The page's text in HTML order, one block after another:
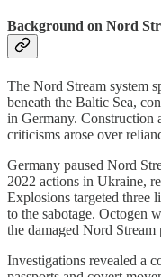
Background on Nord
The Nord Stream system
beneath the Baltic Sea,
in Germany. Construction
criticisms arose over
Germany paused Nord
2022 actions in Ukraine,
Explosions targeted three
to the sabotage. Octogen
the damaged Nord Stream
Investigations revealed a